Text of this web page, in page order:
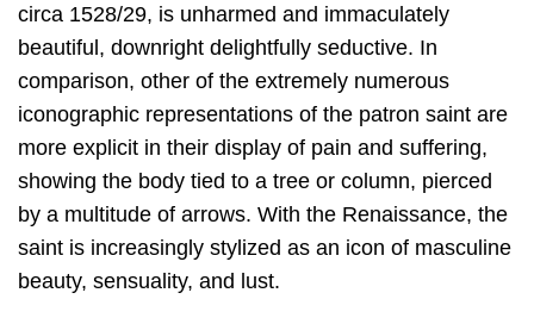
circa 1528/29, is unharmed and immaculately
beautiful, downright delightfully seductive. In
comparison, other of the extremely numerous
iconographic representations of the patron saint are
more explicit in their display of pain and suffering,
showing the body tied to a tree or column, pierced
by a multitude of arrows. With the Renaissance, the
saint is increasingly stylized as an icon of masculine
beauty, sensuality, and lust.